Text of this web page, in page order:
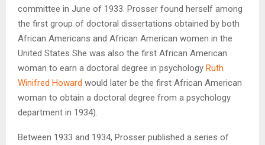
committee in June of 1933. Prosser found herself among
the first group of doctoral dissertations obtained by both
African Americans and African American women in the
United States She was also the first African American
woman to earn a doctoral degree in psychology Ruth
Winifred Howard would later be the first African American
woman to obtain a doctoral degree from a psychology
department in 1934).
Between 1933 and 1934, Prosser published a series of